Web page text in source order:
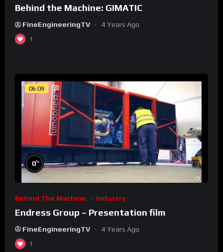
Behind the Machine: GIMATIC
FineEngineeringTV 4 Years Ago
1
06:09
0%
Behind The Machine Industry
Endress Group – Presentation film
FineEngineeringTV 4 Years Ago
1